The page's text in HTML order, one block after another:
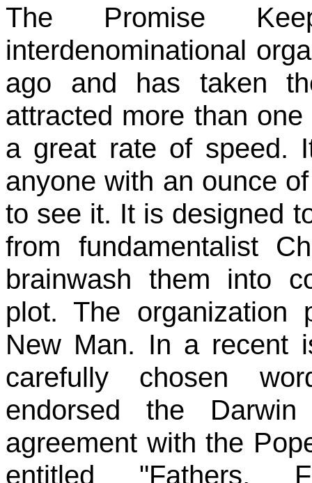
The Promise
interdenominational
ago and has taken
attracted more than
a great rate of speed.
anyone with an ounce
to see it. It is designed
from fundamentalist
brainwash them into
plot. The organization
New Man. In a recent
carefully chosen
endorsed the
agreement with the
entitled "Fathers,